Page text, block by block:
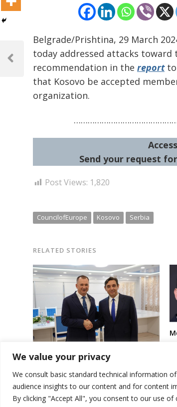
We value your privacy
We consult basic standard technical information
audience insights to our content and for content
By clicking "Accept All", you consent to our use of
Belgrade/Prishtina, 29 March
today addressed attacks toward
recommendation in the reportto
that Kosovo be accepted
organization.
Send your request
Post Views: 1,820
CouncilofEurope Kosovo Serbia
RELATED STORIES
EU scolds Serbia over ties with
Belarus regime
navigation
Previous